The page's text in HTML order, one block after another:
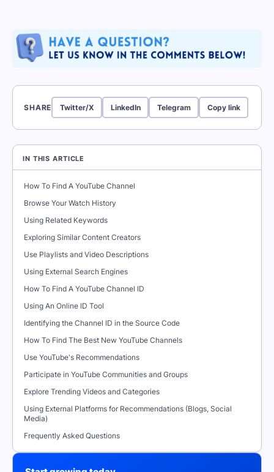
SHARE Twitter/X LinkedIn Telegram Copy link
IN THIS ARTICLE
How To Find A YouTube Channel
Browse Your Watch History
Using Related Keywords
Exploring Similar Content Creators
Use Playlists and Video Descriptions
Using External Search Engines
How To Find A YouTube Channel ID
Using An Online ID Tool
Identifying the Channel ID in the Source Code
How To Find The Best New YouTube Channels
Use YouTube's Recommendations
Participate in YouTube Communities and Groups
Explore Trending Videos and Categories
Using External Platforms for Recommendations (Blogs, Social
Media)
Frequently Asked Questions